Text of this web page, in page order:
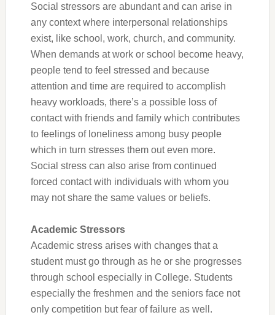
Social stressors are abundant and can arise in
any context where interpersonal relationships
exist, like school, work, church, and community.
When demands at work or school become heavy,
people tend to feel stressed and because
attention and time are required to accomplish
heavy workloads, there’s a possible loss of
contact with friends and family which contributes
to feelings of loneliness among busy people
which in turn stresses them out even more.
Social stress can also arise from continued
forced contact with individuals with whom you
may not share the same values or beliefs.
Academic Stressors
Academic stress arises with changes that a
student must go through as he or she progresses
through school especially in College. Students
especially the freshmen and the seniors face not
only competition but fear of failure as well.